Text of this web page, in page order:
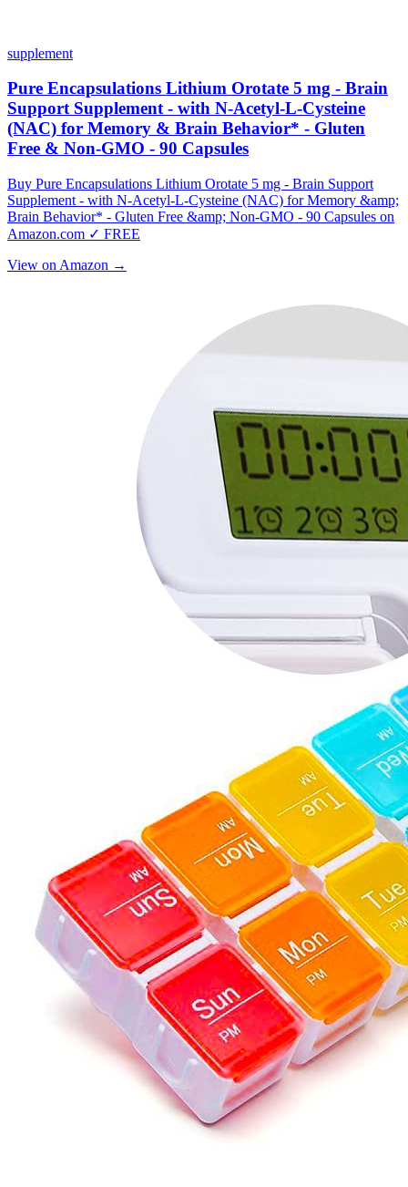
supplement
Pure Encapsulations Lithium Orotate 5 mg - Brain
Support Supplement - with N-Acetyl-L-Cysteine
(NAC) for Memory & Brain Behavior* - Gluten
Free & Non-GMO - 90 Capsules
Buy Pure Encapsulations Lithium Orotate 5 mg - Brain Support
Supplement - with N-Acetyl-L-Cysteine (NAC) for Memory &amp;
Brain Behavior* - Gluten Free &amp; Non-GMO - 90 Capsules on
Amazon.com ✓ FREE
View on Amazon →